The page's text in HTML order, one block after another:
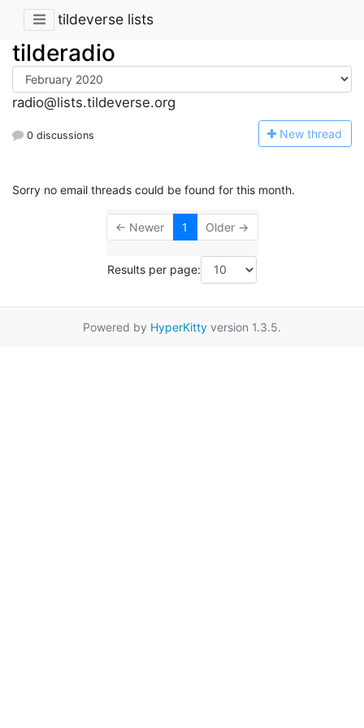
tildeverse lists
tilderadio
radio@lists.tildeverse.org
0 discussions New thread
Sorry no email threads could be found for this month.
← Newer 1 Older →
Results per page:
Powered by HyperKitty version 1.3.5.